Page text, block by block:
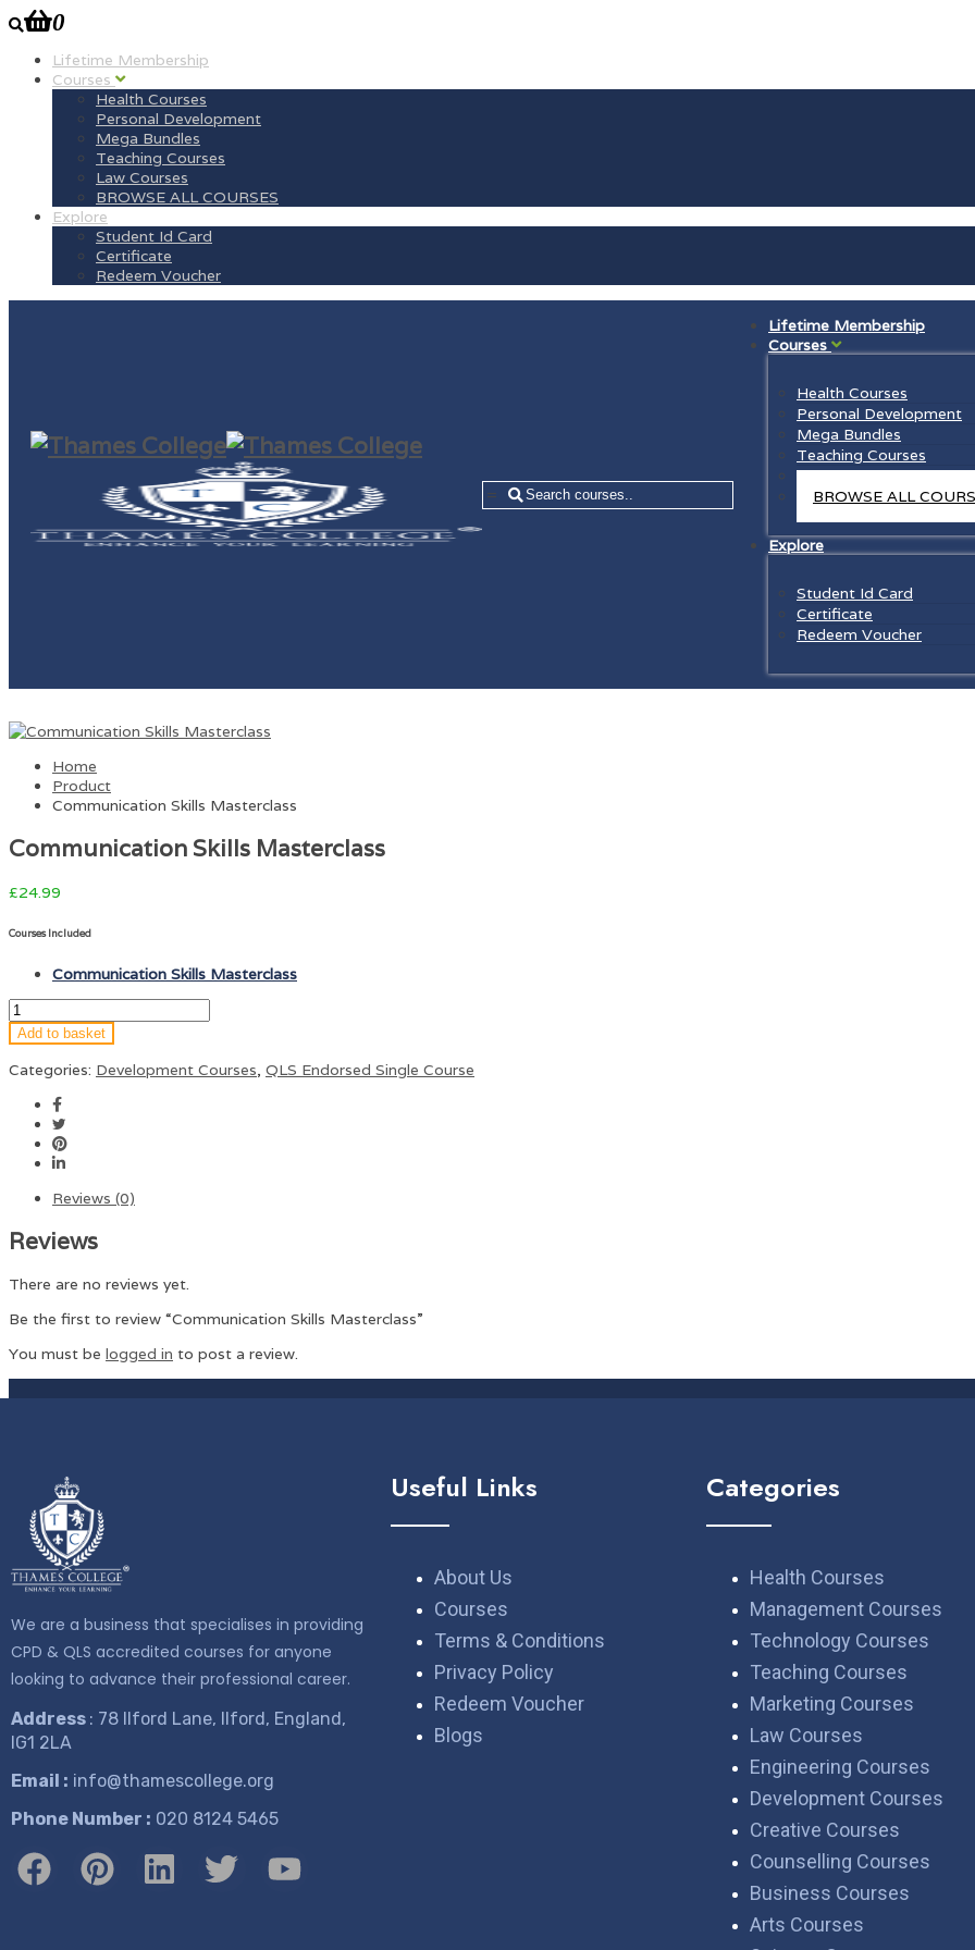
0
Lifetime Membership
Courses
Health Courses
Personal Development
Mega Bundles
Teaching Courses
Law Courses
BROWSE ALL COURSES
Explore
Student Id Card
Certificate
Redeem Voucher
=
Lifetime Membership
Courses
Health Courses
Personal Development
Mega Bundles
Teaching Courses
Law Courses
BROWSE ALL
Explore
Student Id Card
Certificate
Redeem Voucher
Home
Product
Communication Skills Masterclass
Communication Skills Masterclass
£24.99
Courses Included
Communication Skills Masterclass
Add to basket
Categories: Development Courses QLS Endorsed Single Course
Reviews (0)
Reviews
There are no reviews yet.
Be the first to review “Communication Skills Masterclass”
You must be logged in to post a review.
We are a business that specialises in providing
CPD & QLS accredited courses for anyone
looking to advance their professional career.
Address : 78 Ilford Lane, Ilford, England,
IG1 2LA
Email : info@thamescollege.org
Phone Number : ​020 8124 5465
Useful Links
About Us
Courses
Terms & Conditions
Privacy Policy
Redeem Voucher
Blogs
Categories
Health Courses
Management Courses
Technology Courses
Teaching Courses
Marketing Courses
Law Courses
Engineering Courses
Development Courses
Creative Courses
Counselling Courses
Business Courses
Arts Courses